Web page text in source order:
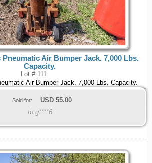
Air Bumper Jack. 7,000 Lbs.
Capacity.
Lot # 111
Air Bumper Jack. 7,000 Lbs. Capacity.
Sold for: USD 55.00
to g****6